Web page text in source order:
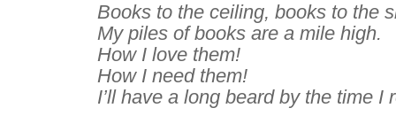
Books to the ceiling, books to the
My piles of books are a mile high.
How I love them!
How I need them!
I’ll have a long beard by the time I